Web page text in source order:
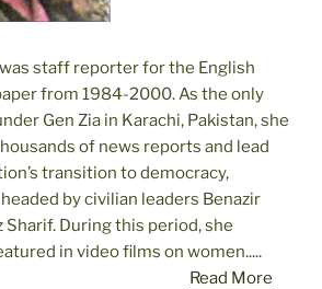
staff reporter for the English
from 1984-2000. As the only
Gen Zia in Karachi, Pakistan, she
of news reports and lead
transition to democracy,
by civilian leaders Benazir
Sharif. During this period, she
in video films on women.....
Read More